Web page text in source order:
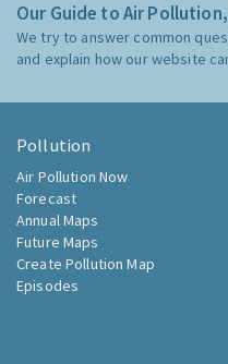
Our Guide to Air
We try to answer common
and explain how our website
Pollution
Air Pollution Now
Forecast
Annual Maps
Future Maps
Create Pollution Map
Episodes